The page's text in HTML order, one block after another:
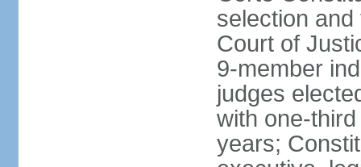
selection
Court of
9-member
judges
with one-
years;